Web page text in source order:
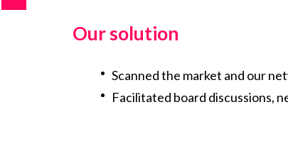
Our solution
Scanned the market and our
Facilitated board discussions,